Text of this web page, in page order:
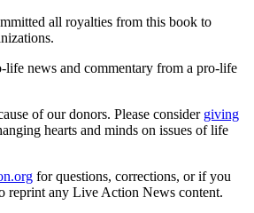
all royalties from this book to
news and commentary from a pro-life
of our donors. Please consider giving
hearts and minds on issues of life
for questions, corrections, or if you
reprint any Live Action News content.